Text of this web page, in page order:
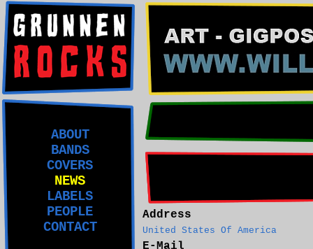
ABOUT
BANDS
COVERS
NEWS
LABELS
PEOPLE
CONTACT
Address
United States Of America
E-Mail